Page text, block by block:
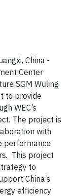
China -
Center
SGM Wuling
to provide
WEC’s
The project is
with
performance
This project
to
China’s
efficiency